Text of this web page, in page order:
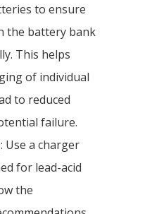
to ensure
the battery bank
This helps
of individual
to reduced
failure.
: Use a charger
for lead-acid
the